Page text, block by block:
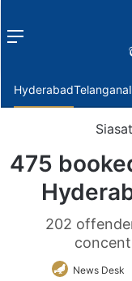
Menu
HyderabadTelangana
475
202
News Desk